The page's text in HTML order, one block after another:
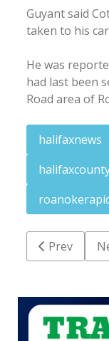
Guyant said
taken to his
He was
had last been
Road area of
halifaxnews
Previous
Prev